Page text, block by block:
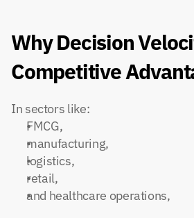
Why Decision
Competitive
In sectors like:
FMCG,
manufacturing,
logistics,
retail,
and healthcare operations,